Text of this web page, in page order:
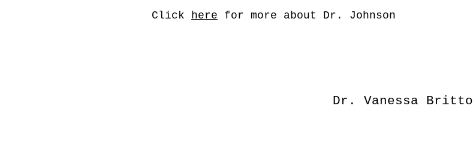
Click here for more about Dr. Johnson
Dr. Vanessa Britto